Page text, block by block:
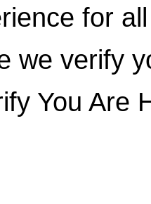
for
we verify
You Are